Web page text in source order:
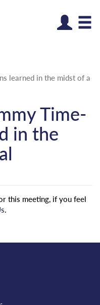
learned in the midst of a
Time-
in the
this meeting, if you feel
.